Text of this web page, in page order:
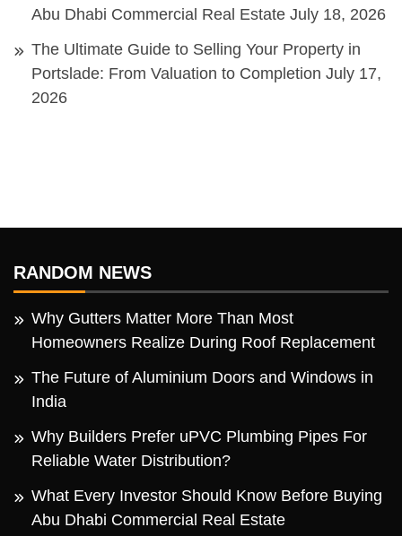
Abu Dhabi Commercial Real Estate July 18, 2026
The Ultimate Guide to Selling Your Property in
Portslade: From Valuation to Completion July 17,
2026
RANDOM NEWS
Why Gutters Matter More Than Most
Homeowners Realize During Roof Replacement
The Future of Aluminium Doors and Windows in
India
Why Builders Prefer uPVC Plumbing Pipes For
Reliable Water Distribution?
What Every Investor Should Know Before Buying
Abu Dhabi Commercial Real Estate